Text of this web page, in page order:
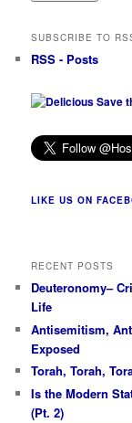
SUBSCRIBE TO
RSS - Posts
Save
LIKE US ON
RECENT POSTS
Deuteronomy–
Life
Antisemitism,
Exposed
Torah, Torah,
Is the Modern
(Pt. 2)